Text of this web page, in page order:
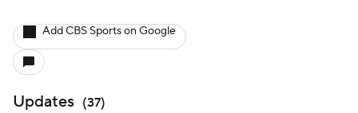
Add CBS Sports on Google
Updates (37)